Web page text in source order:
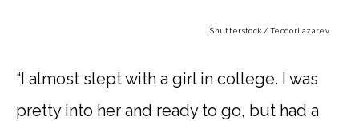
Shutterstock / TeodorLazarev
“I almost slept with a girl in college. I was
pretty into her and ready to go, but had a